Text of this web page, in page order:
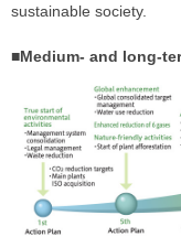
sustainable society.
■Medium- and long-